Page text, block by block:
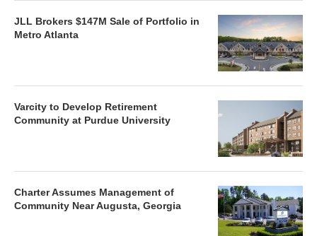
JLL Brokers $147M Sale of Portfolio in
Metro Atlanta
Varcity to Develop Retirement
Community at Purdue University
Charter Assumes Management of
Community Near Augusta, Georgia